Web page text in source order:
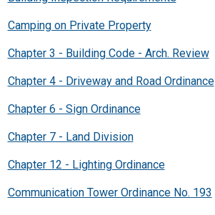
Camping on Private Property
Chapter 3 - Building Code - Arch. Review
Chapter 4 - Driveway and Road Ordinance
Chapter 6 - Sign Ordinance
Chapter 7 - Land Division
Chapter 12 - Lighting Ordinance
Communication Tower Ordinance No. 193